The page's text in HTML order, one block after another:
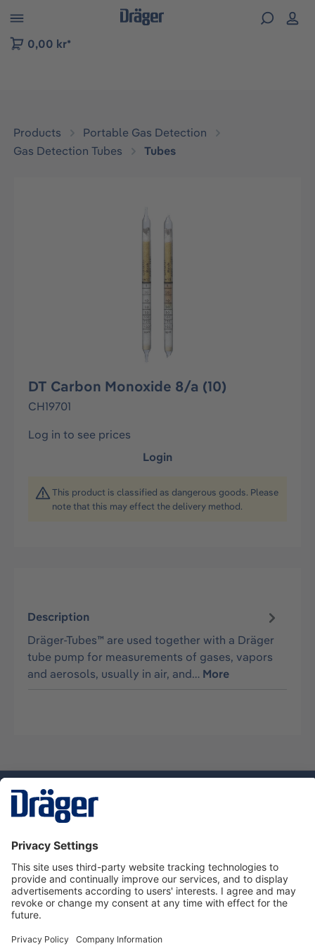
to B2B platform navigation
0,00 kr*
Products
Portable Gas Detection
Gas Detection Tubes
Tubes
DT Carbon Monoxide 8/a (10)
CH19701
Log in to see prices
Login
This product is classified as dangerous goods. Please
note that this may effect the delivery method.
Description
Dräger-Tubes™ are used together with a Dräger
tube pump for measurements of gases, vapors
and aerosols, usually in air, and… More
Dräger Customer Service
About Dräger
Informations